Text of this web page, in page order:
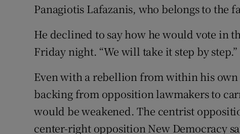
Panagiotis Lafazanis, who belongs to the
He declined to say how he would vote in
Friday night. “We will take it step by step.”
Even with a rebellion from within his own
backing from opposition lawmakers to
would be weakened. The centrist
center-right opposition New Democracy